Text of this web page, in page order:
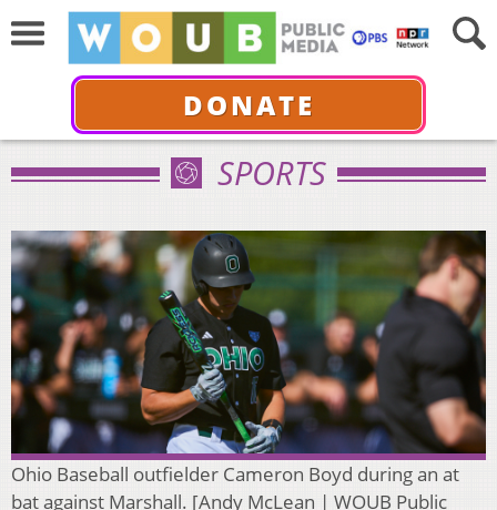
DONATE
SPORTS
Ohio Baseball outfielder Cameron Boyd during an at
bat against Marshall. [Andy McLean | WOUB Public